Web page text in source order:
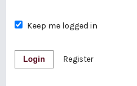
Keep me logged in
Login Register